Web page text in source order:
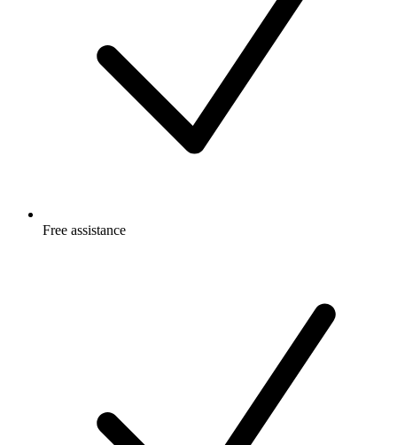
Free assistance